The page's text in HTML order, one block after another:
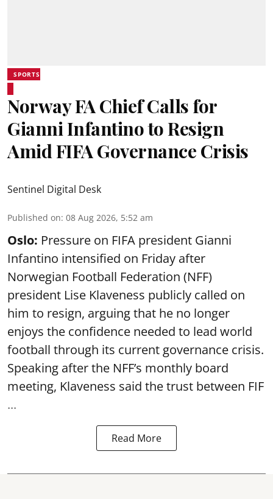
SPORTS
Norway FA Chief Calls for
Gianni Infantino to Resign
Amid FIFA Governance Crisis
Sentinel Digital Desk
Published on: 08 Aug 2026, 5:52 am
Oslo: Pressure on FIFA president Gianni
Infantino intensified on Friday after
Norwegian Football Federation (NFF)
president Lise Klaveness publicly called on
him to resign, arguing that he no longer
enjoys the confidence needed to lead world
football through its current governance crisis.
Speaking after the NFF’s monthly board
meeting, Klaveness said the trust between FIF
...
Read More